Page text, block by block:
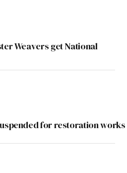
Weavers get National
for restoration